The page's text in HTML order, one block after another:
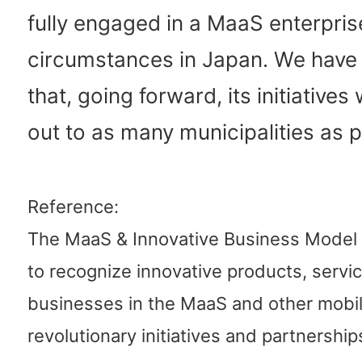
fully engaged in a MaaS
circumstances in Japan. We
that, going forward, its initiatives
out to as many municipalities as
Reference:
The MaaS & Innovative Business
to recognize innovative products,
businesses in the MaaS and other
revolutionary initiatives and